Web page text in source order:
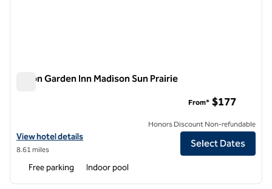
Hilton Garden Inn Madison Sun Prairie
View hotel details for Hilton Garden Inn Madison Sun Prairie
View hotel details
8.61 miles
From* $177
Honors Discount Non-refundable
Select Dates
Free parking Indoor pool